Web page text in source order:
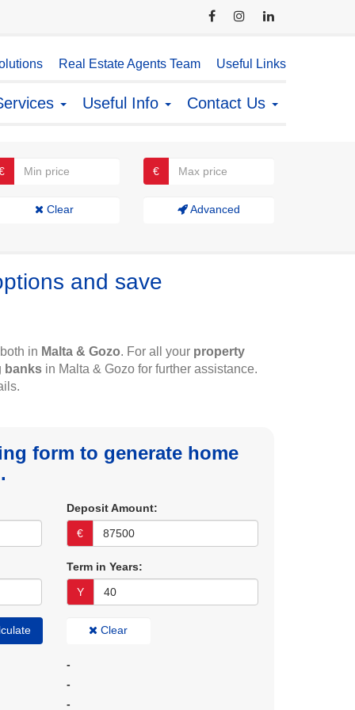
Real Estate Agents Team Useful Links
Useful Info Contact Us
€
Clear Advanced
and save
in Malta & Gozo. For all your property
banks in Malta & Gozo for further assistance.
form to generate home
Deposit Amount:
€
Term in Years:
Y
Clear
-
-
-